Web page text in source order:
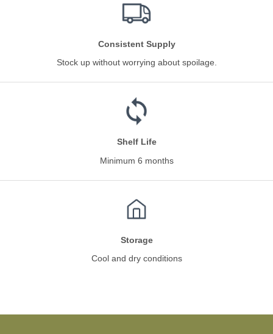
Consistent Supply
Stock up without worrying about spoilage.
Shelf Life
Minimum 6 months
Storage
Cool and dry conditions